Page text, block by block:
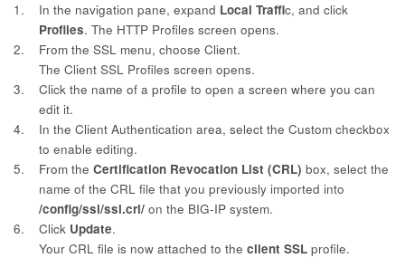
1. In the navigation pane, expand Local Traffic, and click
Profiles. The HTTP Profiles screen opens.
2.
From the SSL menu, choose Client.
The Client SSL Profiles screen opens.
3.
Click the name of a profile to open a screen where you can
edit it.
4.
In the Client Authentication area, select the Custom checkbox
to enable editing.
5.
From the Certification Revocation List (CRL) box, select the
name of the CRL file that you previously imported into
/config/ssl/ssl.crl/ on the BIG-IP system.
6.
Click Update.
Your CRL file is now attached to the client SSL profile.